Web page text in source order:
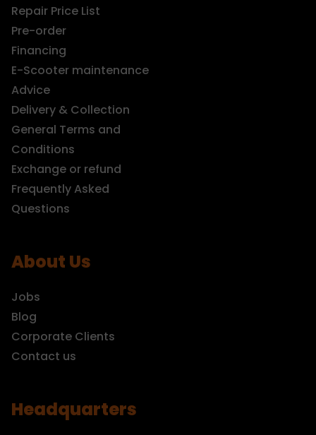
Repair Price List
Pre-order
Financing
E-Scooter maintenance
Advice
Delivery & Collection
General Terms and
Conditions
Exchange or refund
Frequently Asked
Questions
About Us
Jobs
Blog
Corporate Clients
Contact us
Headquarters